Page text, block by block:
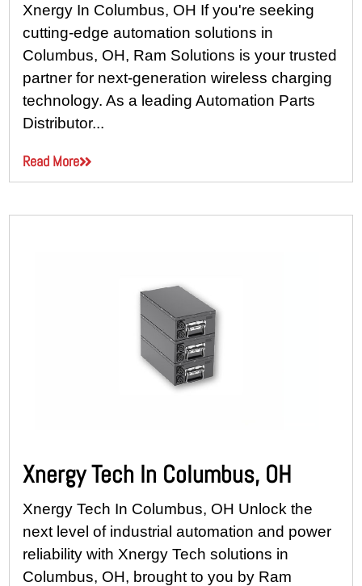
Xnergy In Columbus, OH If you're seeking
cutting-edge automation solutions in
Columbus, OH, Ram Solutions is your trusted
partner for next-generation wireless charging
technology. As a leading Automation Parts
Distributor...
Read More
Xnergy Tech In Columbus, OH
Xnergy Tech In Columbus, OH Unlock the
next level of industrial automation and power
reliability with Xnergy Tech solutions in
Columbus, OH, brought to you by Ram